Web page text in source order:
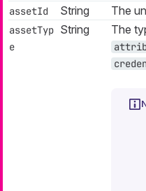
assetId String The
assetTyp
e
String The